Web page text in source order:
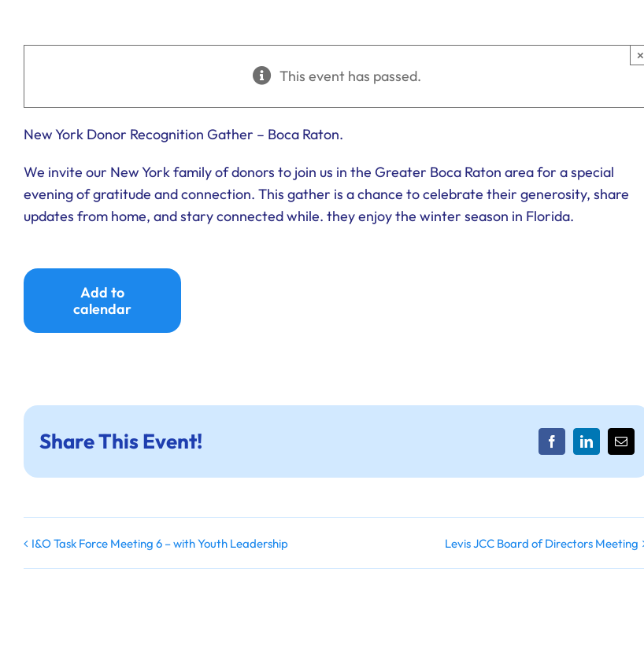
This event has passed.
×
New York Donor Recognition Gather – Boca Raton.
We invite our New York family of donors to join us in the Greater Boca Raton area for a special
evening of gratitude and connection. This gather is a chance to celebrate their generosity, share
updates from home, and stary connected while. they enjoy the winter season in Florida.
Add to
calendar
Share This Event! FacebookLinkedInEmail
I&O Task Force Meeting 6 – with Youth Leadership Levis JCC Board of Directors Meeting